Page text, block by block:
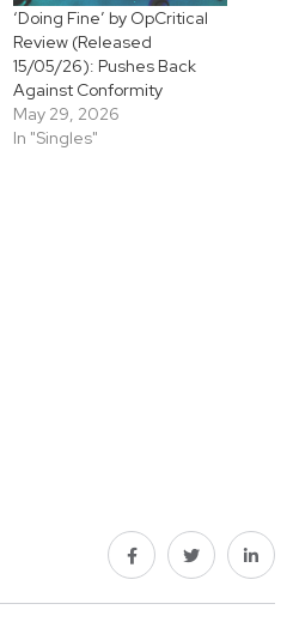
‘Doing Fine’ by OpCritical
Review (Released
15/05/26): Pushes Back
Against Conformity
May 29, 2026
In "Singles"